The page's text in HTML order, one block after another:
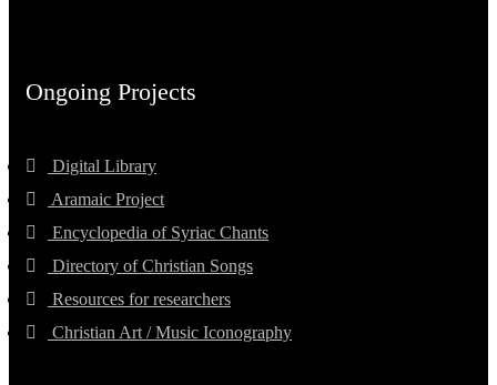
Ongoing Projects
Digital Library
Aramaic Project
Encyclopedia of Syriac Chants
Directory of Christian Songs
Resources for researchers
Christian Art / Music Iconography